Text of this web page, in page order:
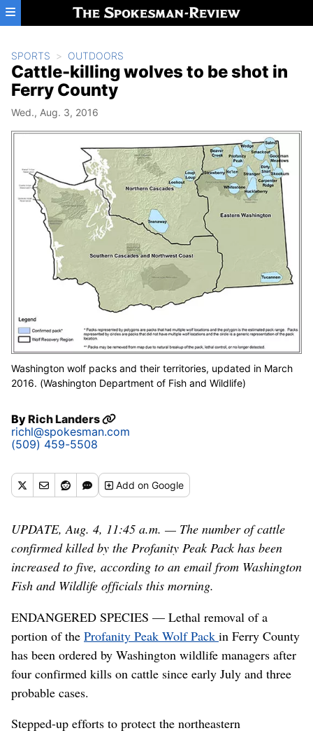
Skip to main content
SPORTS OUTDOORS
Cattle-killing wolves to be shot in
Ferry County
Wed., Aug. 3, 2016
Washington wolf packs and their territories, updated in March
2016. (Washington Department of Fish and Wildlife)
ByRich Landers
richl@spokesman.com
(509) 459-5508
Addon Google
UPDATE, Aug. 4, 11:45 a.m. — The number of cattle
confirmed killed by the Profanity Peak Pack has been
increased to five, according to an email from Washington
Fish and Wildlife officials this morning.
ENDANGERED SPECIES — Lethal removal of a
portion of the Profanity Peak Wolf Pack in Ferry County
has been ordered by Washington wildlife managers after
four confirmed kills on cattle since early July and three
probable cases.
Stepped-up efforts to protect the northeastern